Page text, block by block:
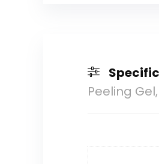
Peeling